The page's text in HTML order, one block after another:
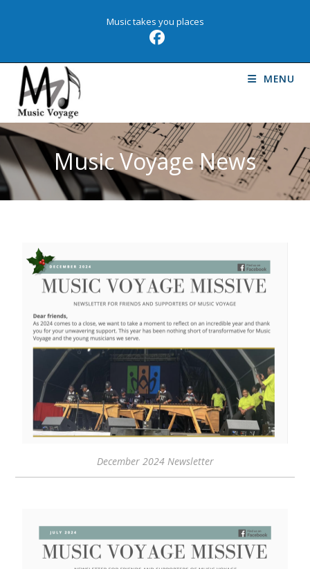
Music takes you places
MENU
Music Voyage News
December 2024 Newsletter